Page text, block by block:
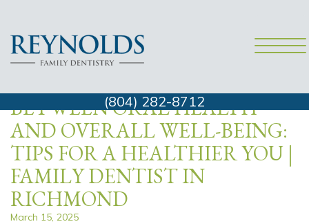
(804) 282-8712
family dentist richmond va
BETWEEN ORAL HEALTH
AND OVERALL WELL-BEING:
TIPS FOR A HEALTHIER YOU |
FAMILY DENTIST IN
RICHMOND
March 15, 2025